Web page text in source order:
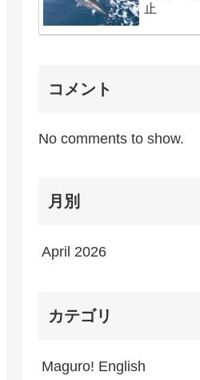
止
コメント
No comments to show.
月別
April 2026
カテゴリ
Maguro! English